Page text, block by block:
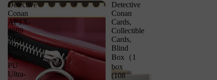
Detective
Conan
APTX-
4869
Mini
Coin
Purse,
PU
Ultra-
Detective
Conan
Cards,
Collectible
Cards,
Blind
Box（1
box
(108